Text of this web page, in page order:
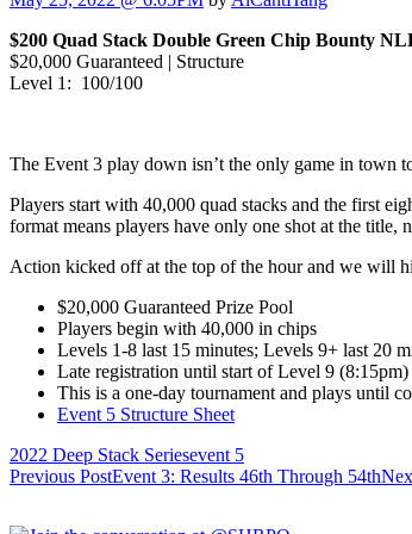
$200 Quad Stack Double Green Chip Bounty
$20,000 Guaranteed | Structure
Level 1: 100/100
The Event 3 play down isn’t the only game in town
Players start with 40,000 quad stacks and the first
format means players have only one shot at the title,
Action kicked off at the top of the hour and we will
$20,000 Guaranteed Prize Pool
Players begin with 40,000 in chips
Levels 1-8 last 15 minutes; Levels 9+ last 20
Late registration until start of Level 9 (8:15pm)
This is a one-day tournament and plays until
Event 5 Structure Sheet
2022 Deep Stack Seriesevent 5
Post
Previous PostEvent 3: Results 46th Through 54th